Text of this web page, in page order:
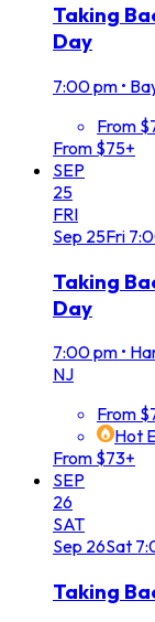
Taking
Day
7:00 pm •
From
From $75+
SEP
25
FRI
Sep 25Fri
Taking
Day
7:00 pm •
NJ
From
Hot
From $73+
SEP
26
SAT
Sep 26Sat
Taking